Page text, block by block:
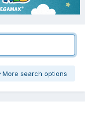
More search options